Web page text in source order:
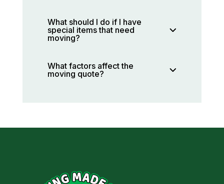
What should I do if I have
special items that need
moving?
What factors affect the
moving quote?